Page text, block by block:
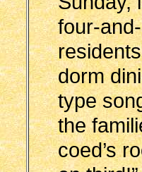
four-
dorm
type
the
coed’s